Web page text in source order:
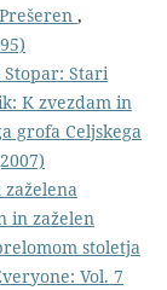
,
Stopar: Stari
K zvezdam in
grofa Celjskega
in zaželen
stoletja
Vol. 7